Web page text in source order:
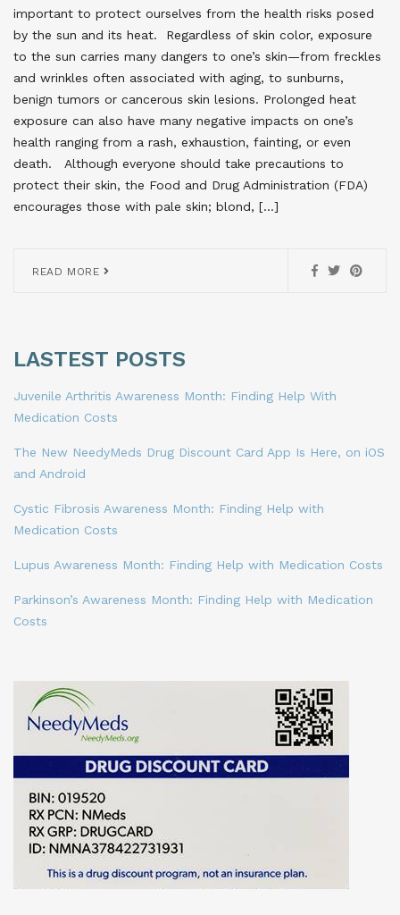
important to protect ourselves from the health risks posed
by the sun and its heat. Regardless of skin color, exposure
to the sun carries many dangers to one’s skin—from freckles
and wrinkles often associated with aging, to sunburns,
benign tumors or cancerous skin lesions. Prolonged heat
exposure can also have many negative impacts on one’s
health ranging from a rash, exhaustion, fainting, or even
death. Although everyone should take precautions to
protect their skin, the Food and Drug Administration (FDA)
encourages those with pale skin; blond, […]
READ MORE
LASTEST POSTS
Juvenile Arthritis Awareness Month: Finding Help With
Medication Costs
The New NeedyMeds Drug Discount Card App Is Here, on iOS
and Android
Cystic Fibrosis Awareness Month: Finding Help with
Medication Costs
Lupus Awareness Month: Finding Help with Medication Costs
Parkinson’s Awareness Month: Finding Help with Medication
Costs